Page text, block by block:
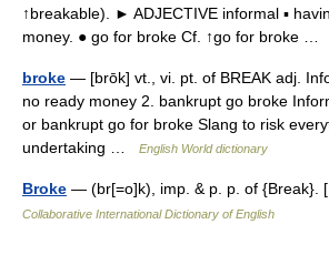
↑breakable). ► ADJECTIVE informal ▪
money. ● go for broke Cf. ↑go for broke …
broke — [brōk] vt., vi. pt. of BREAK adj.
no ready money 2. bankrupt go broke
or bankrupt go for broke Slang to risk
undertaking …
English World dictionary
Broke — (br[=o]k), imp. & p. p. of
Collaborative International Dictionary of English